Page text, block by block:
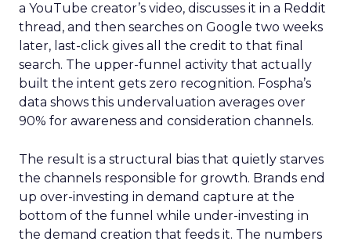
a YouTube creator’s video, discusses it in a Reddit
thread, and then searches on Google two weeks
later, last-click gives all the credit to that final
search. The upper-funnel activity that actually
built the intent gets zero recognition. Fospha’s
data shows this undervaluation averages over
90% for awareness and consideration channels.
The result is a structural bias that quietly starves
the channels responsible for growth. Brands end
up over-investing in demand capture at the
bottom of the funnel while under-investing in
the demand creation that feeds it. The numbers